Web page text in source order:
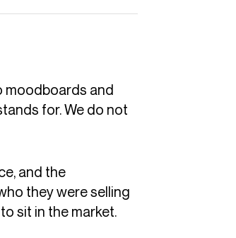
moodboards and
for. We do not
and the
they were selling
sit in the market.